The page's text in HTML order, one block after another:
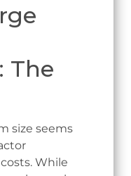
The
size seems
While